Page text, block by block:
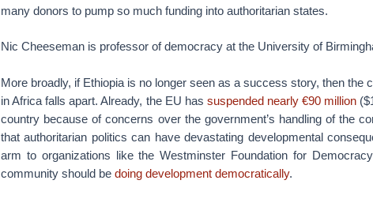
many donors to pump so much funding into authoritarian states.
Nic Cheeseman is professor of democracy at the University of
More broadly, if Ethiopia is no longer seen as a success story, then the
in Africa falls apart. Already, the EU has suspended nearly €90 million
country because of concerns over the government’s handling of the
that authoritarian politics can have devastating developmental
arm to organizations like the Westminster Foundation for
community should be doing development democratically.